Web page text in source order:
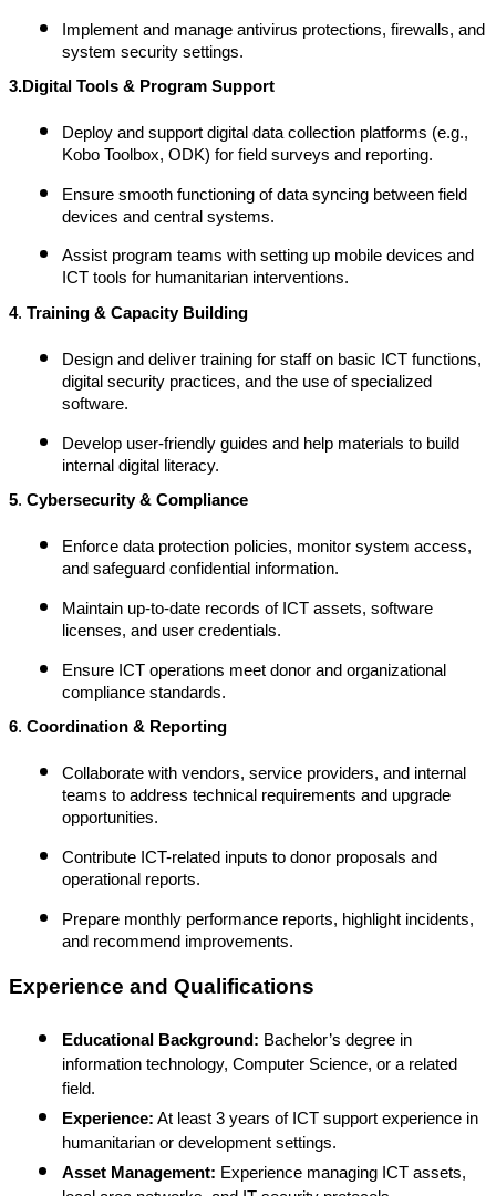
Implement and manage antivirus protections, firewalls, and
system security settings.
3.Digital Tools & Program Support
Deploy and support digital data collection platforms (e.g.,
Kobo Toolbox, ODK) for field surveys and reporting.
Ensure smooth functioning of data syncing between field
devices and central systems.
Assist program teams with setting up mobile devices and
ICT tools for humanitarian interventions.
4. Training & Capacity Building
Design and deliver training for staff on basic ICT functions,
digital security practices, and the use of specialized
software.
Develop user-friendly guides and help materials to build
internal digital literacy.
5. Cybersecurity & Compliance
Enforce data protection policies, monitor system access,
and safeguard confidential information.
Maintain up-to-date records of ICT assets, software
licenses, and user credentials.
Ensure ICT operations meet donor and organizational
compliance standards.
6. Coordination & Reporting
Collaborate with vendors, service providers, and internal
teams to address technical requirements and upgrade
opportunities.
Contribute ICT-related inputs to donor proposals and
operational reports.
Prepare monthly performance reports, highlight incidents,
and recommend improvements.
Experience and Qualifications
Educational Background: Bachelor’s degree in
information technology, Computer Science, or a related
field.
Experience: At least 3 years of ICT support experience in
humanitarian or development settings.
Asset Management: Experience managing ICT assets,